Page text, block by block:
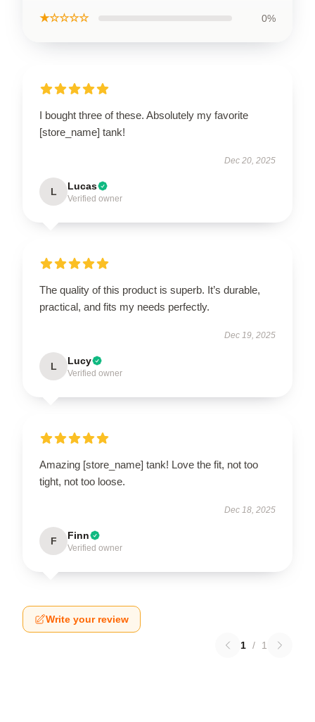
★☆☆☆☆ 0%
I bought three of these. Absolutely my favorite
[store_name] tank!
Dec 20, 2025
L Lucas
Verified owner
The quality of this product is superb. It’s durable,
practical, and fits my needs perfectly.
Dec 19, 2025
L Lucy
Verified owner
Amazing [store_name] tank! Love the fit, not too
tight, not too loose.
Dec 18, 2025
F Finn
Verified owner
Write your review
1 / 1